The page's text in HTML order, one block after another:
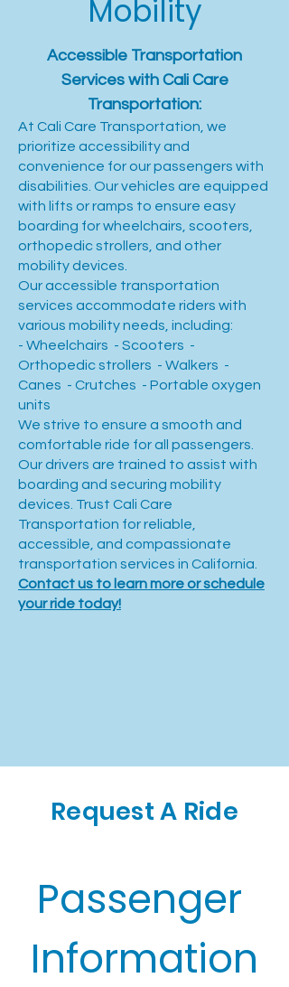
Mobility
Accessible Transportation
Services with Cali Care
Transportation:
At Cali Care Transportation, we
prioritize accessibility and
convenience for our passengers with
disabilities. Our vehicles are equipped
with lifts or ramps to ensure easy
boarding for wheelchairs, scooters,
orthopedic strollers, and other
mobility devices.
Our accessible transportation
services accommodate riders with
various mobility needs, including:
- Wheelchairs - Scooters -
Orthopedic strollers - Walkers -
Canes - Crutches - Portable oxygen
units
We strive to ensure a smooth and
comfortable ride for all passengers.
Our drivers are trained to assist with
boarding and securing mobility
devices. Trust Cali Care
Transportation for reliable,
accessible, and compassionate
transportation services in California.
Contact us to learn more or schedule
your ride today!
Request A Ride
Passenger
Information